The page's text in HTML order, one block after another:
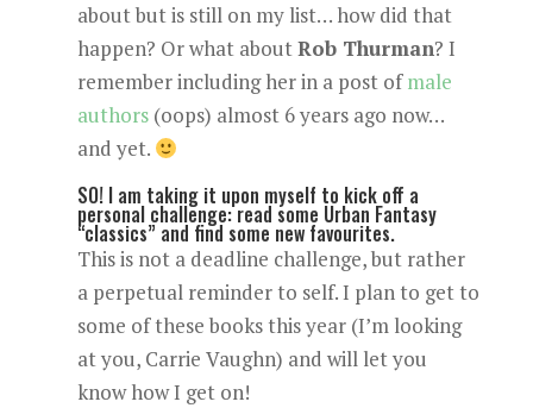
about but is still on my list… how did that
happen? Or what aboutRob Thurman? I
remember including her in a post ofmale
authors(oops) almost 6 years ago now…
and yet.
SO! I am taking it upon myself to kick off a
personal challenge: read some Urban Fantasy
“classics” and find some new favourites.
This is not a deadline challenge, but rather
a perpetual reminder to self. I plan to get to
some of these books this year (I’m looking
at you, Carrie Vaughn) and will let you
know how I get on!